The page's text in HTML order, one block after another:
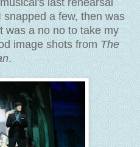
a few, then was
was a no no to take my
image shots fromThe
.